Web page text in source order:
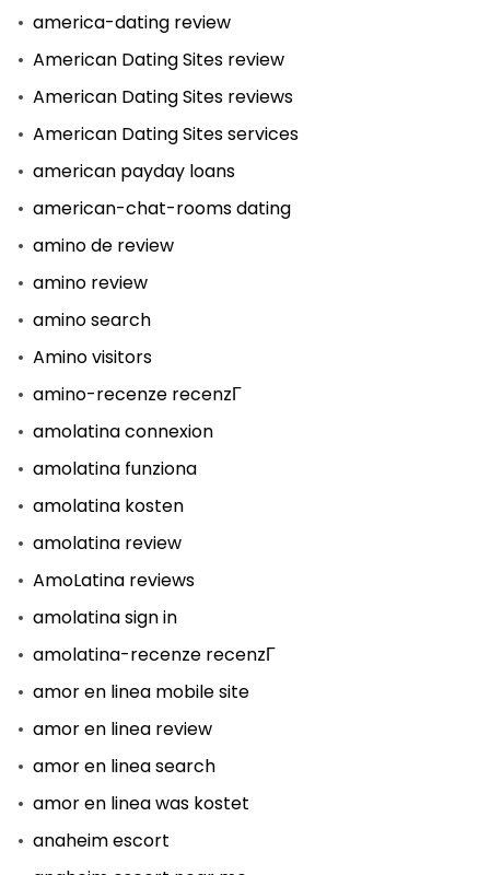
america-dating review
American Dating Sites review
American Dating Sites reviews
American Dating Sites services
american payday loans
american-chat-rooms dating
amino de review
amino review
amino search
Amino visitors
amino-recenze recenzГ­
amolatina connexion
amolatina funziona
amolatina kosten
amolatina review
AmoLatina reviews
amolatina sign in
amolatina-recenze recenzГ­
amor en linea mobile site
amor en linea review
amor en linea search
amor en linea was kostet
anaheim escort